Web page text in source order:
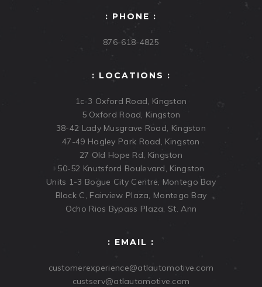
: PHONE :
876-618-4825
: LOCATIONS :
1c-3 Oxford Road, Kingston
5 Oxford Road, Kingston
38-42 Lady Musgrave Road, Kingston
47-49 Hagley Park Road, Kingston
27 Old Hope Rd, Kingston
50-52 Knutsford Boulevard, Kingston
Units 1-3 Bogue City Centre, Montego Bay
Block C, Fairview Plaza, Montego Bay
Ocho Rios Bypass Plaza, St. Ann
: EMAIL :
customerexperience@atlautomotive.com
custserv@atlautomotive.com